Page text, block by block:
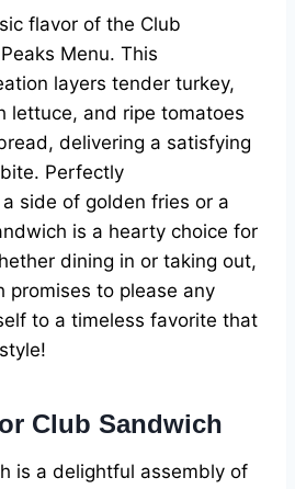
flavor of the Club
Menu. This
layers tender turkey,
lettuce, and ripe tomatoes
delivering a satisfying
Perfectly
side of golden fries or a
is a hearty choice for
dining in or taking out,
promises to please any
to a timeless favorite that
Club Sandwich
is a delightful assembly of